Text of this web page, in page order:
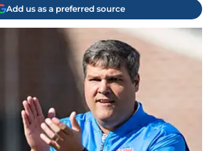
Add us as a preferred source